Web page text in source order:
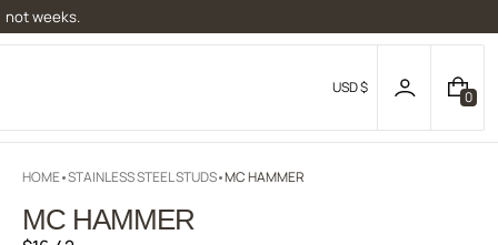
weeks.
USD $
00
I
T
HOME STAINLESS STEEL STUDS MC HAMMER
MC HAMMER